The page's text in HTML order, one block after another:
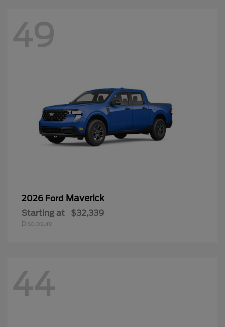
49
2026 Ford Maverick
Starting at $32,339
Disclosure
44